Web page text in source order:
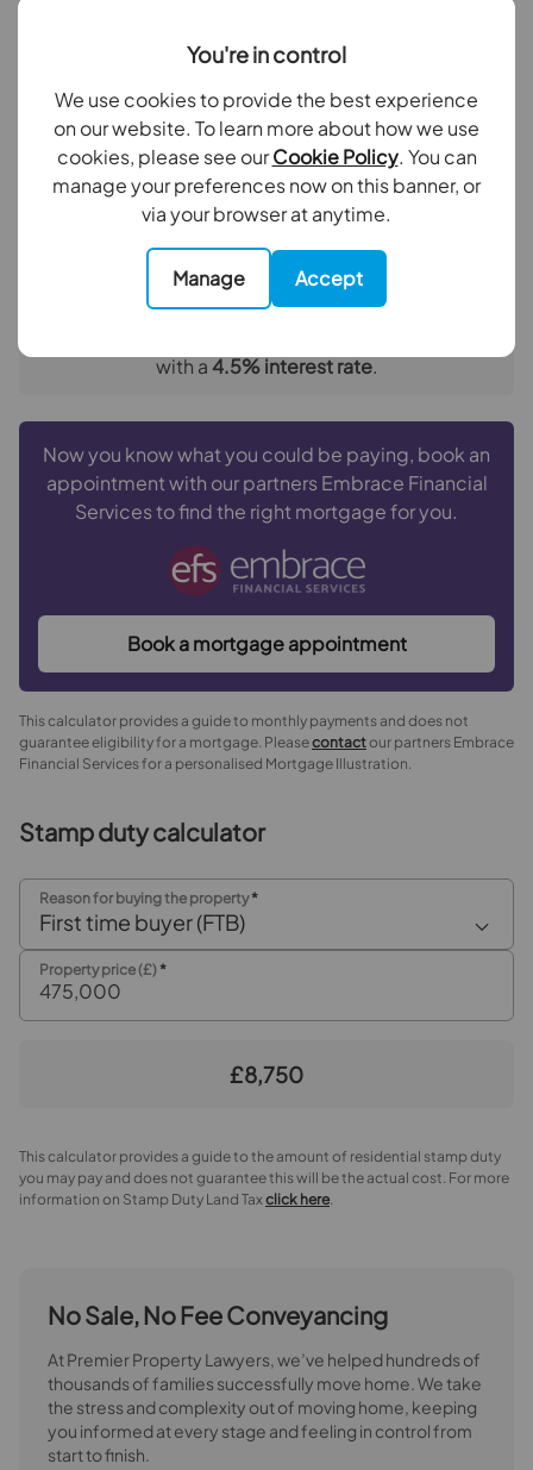
You're in control
We use cookies to provide the best experience
on our website. To learn more about how we use
cookies, please see ourCookie Policy. You can
manage your preferences now on this banner, or
via your browser at anytime.
Manage Accept
Bedroom 2
2.24m x 2.1m
Kitchen / Beakfast / Living Room 6.2m x 4.2m
Balcony
Repayment period (yrs)
£2,376 per month
with a4.5% interest rate.
Now you know what you could be paying, book an
appointment with our partners Embrace Financial
Services to find the right mortgage for you.
Book a mortgage appointment
This calculator provides a guide to monthly payments and does not
guarantee eligibility for a mortgage. Pleasecontactour partners Embrace
Financial Services for a personalised Mortgage Illustration.
Stamp duty calculator
Reason for buying the property*
First time buyer (FTB)
Property price (£)*
£8,750
This calculator provides a guide to the amount of residential stamp duty
you may pay and does not guarantee this will be the actual cost. For more
information on Stamp Duty Land Taxclick here.
No Sale, No Fee Conveyancing
At Premier Property Lawyers, we’ve helped hundreds of
thousands of families successfully move home. We take
the stress and complexity out of moving home, keeping
you informed at every stage and feeling in control from
start to finish.